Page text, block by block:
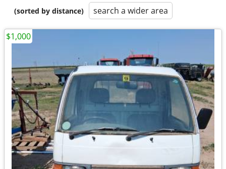
(sorted by distance)
search a wider area
$1,000